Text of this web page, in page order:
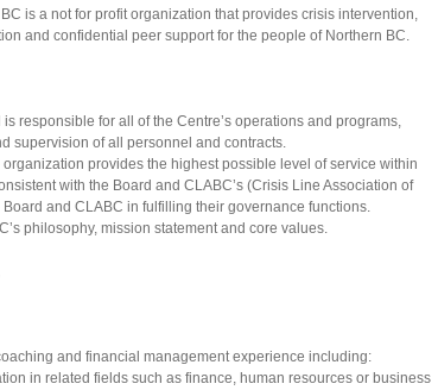
is a not for profit organization that provides crisis intervention,
and confidential peer support for the people of Northern BC.
responsible for all of the Centre’s operations and programs,
supervision of all personnel and contracts.
provides the highest possible level of service within
with the Board and CLABC’s (Crisis Line Association of
and CLABC in fulfilling their governance functions.
philosophy, mission statement and core values.
and financial management experience including:
in related fields such as finance, human resources or business